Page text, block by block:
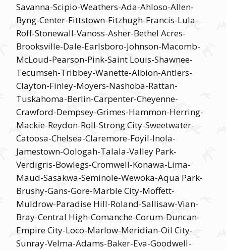
Savanna-Scipio-Weathers-Ada-Ahloso-Allen-
Byng-Center-Fittstown-Fitzhugh-Francis-Lula-
Roff-Stonewall-Vanoss-Asher-Bethel Acres-
Brooksville-Dale-Earlsboro-Johnson-Macomb-
McLoud-Pearson-Pink-Saint Louis-Shawnee-
Tecumseh-Tribbey-Wanette-Albion-Antlers-
Clayton-Finley-Moyers-Nashoba-Rattan-
Tuskahoma-Berlin-Carpenter-Cheyenne-
Crawford-Dempsey-Grimes-Hammon-Herring-
Mackie-Reydon-Roll-Strong City-Sweetwater-
Catoosa-Chelsea-Claremore-Foyil-Inola-
Jamestown-Oologah-Talala-Valley Park-
Verdigris-Bowlegs-Cromwell-Konawa-Lima-
Maud-Sasakwa-Seminole-Wewoka-Aqua Park-
Brushy-Gans-Gore-Marble City-Moffett-
Muldrow-Paradise Hill-Roland-Sallisaw-Vian-
Bray-Central High-Comanche-Corum-Duncan-
Empire City-Loco-Marlow-Meridian-Oil City-
Sunray-Velma-Adams-Baker-Eva-Goodwell-